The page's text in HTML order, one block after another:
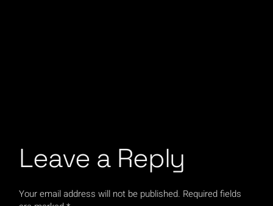
Leave a Reply
Your email address will not be published. Required fields